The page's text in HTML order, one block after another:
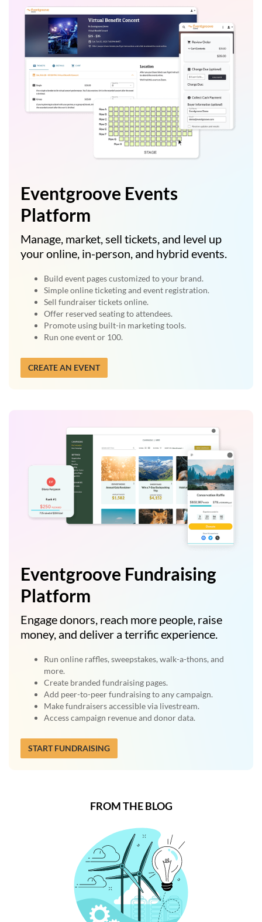
Eventgroove Events
Platform
Manage, market, sell tickets, and level up
your online, in-person, and hybrid events.
Build event pages customized to your brand.
Simple online ticketing and event registration.
Sell fundraiser tickets online.
Offer reserved seating to attendees.
Promote using built-in marketing tools.
Run one event or 100.
CREATE AN EVENT
Eventgroove Fundraising
Platform
Engage donors, reach more people, raise
money, and deliver a terrific experience.
Run online raffles, sweepstakes, walk-a-thons, and
more.
Create branded fundraising pages.
Add peer-to-peer fundraising to any campaign.
Make fundraisers accessible via livestream.
Access campaign revenue and donor data.
START FUNDRAISING
FROM THE BLOG